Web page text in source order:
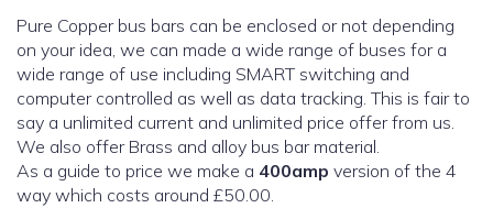
Pure Copper bus bars can be enclosed or not depending
on your idea, we can made a wide range of buses for a
wide range of use including SMART switching and
computer controlled as well as data tracking. This is fair to
say a unlimited current and unlimited price offer from us.
We also offer Brass and alloy bus bar material.
As a guide to price we make a 400amp version of the 4
way which costs around £50.00.